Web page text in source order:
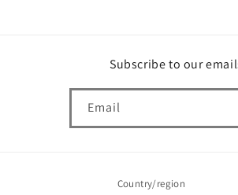
Subscribe to our
Email
Country/region